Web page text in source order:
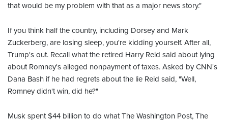
that would be my problem with that as a major news story."
If you think half the country, including Dorsey and Mark
Zuckerberg, are losing sleep, you're kidding yourself. After all,
Trump's out. Recall what the retired Harry Reid said about lying
about Romney's alleged nonpayment of taxes. Asked by CNN's
Dana Bash if he had regrets about the lie Reid said, "Well,
Romney didn't win, did he?"
Musk spent $44 billion to do what The Washington Post, The